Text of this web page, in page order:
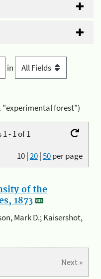
in
"experimental forest")
- 1 of 1
10|20|50per page
of the
1873
Mark D.; Kaisershot,
Next »